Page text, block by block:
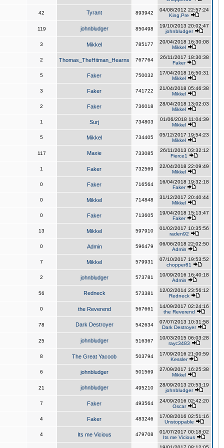
42 Tyrant 893942
04/08/2012 22:57:24
King,Pre
119 johnbludger 850498
19/10/2013 20:02:47
johnbludger
3 Mikkel 785177
20/04/2018 16:30:08
Mikkel
2 Thomas_TheHitman_Hearns 767764
26/11/2017 18:30:38
Faker
5 Faker 750032
17/04/2018 16:50:31
Mikkel
3 Faker 741722
21/04/2018 05:46:38
Mikkel
2 Faker 736018
28/04/2018 13:02:03
Mikkel
1 Surj 734803
01/06/2018 11:04:39
Mikkel
5 Mikkel 734405
05/12/2017 19:54:23
Mikkel
117 Maxie 733085
26/11/2013 03:32:12
Fierce1
1 Faker 732569
22/04/2018 22:09:49
Mikkel
0 Faker 716564
16/04/2018 19:32:18
Faker
0 Mikkel 714848
31/12/2017 20:40:44
Mikkel
0 Faker 713605
19/04/2018 15:13:47
Faker
13 Mikkel 597910
01/02/2017 10:35:56
raden92
0 Admin 596479
06/06/2018 22:02:50
Admin
7 Mikkel 579931
07/10/2017 19:53:52
chopper81
2 johnbludger 573781
10/09/2016 16:40:18
Admin
56 Redneck 573381
12/02/2014 23:56:12
Redneck
0 the Reverend 567661
14/09/2017 02:24:16
the Reverend
78 Dark Destroyer 542634
07/07/2013 10:31:58
Dark Destroyer
25 johnbludger 516367
10/03/2015 06:03:28
rayc3483
8 The Great Yacoob 503794
17/09/2016 21:00:59
Kessler
6 johnbludger 501569
27/09/2017 16:25:38
Mikkel
21 johnbludger 495210
28/09/2013 20:53:19
johnbludger
7 Faker 493564
24/09/2016 02:42:20
Oscar
4 Faker 483246
17/08/2016 02:51:16
Unstoppable
4 Its me Vicious 479708
01/07/2017 00:18:02
Its me Vicious